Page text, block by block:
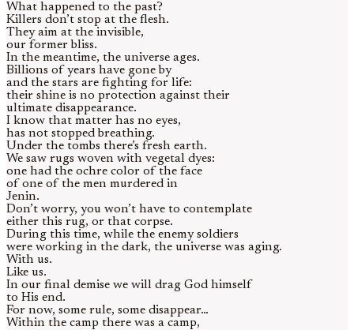
What happened to the past?
Killers don’t stop at the flesh.
They aim at the invisible,
our former bliss.
In the meantime, the universe ages.
Billions of years have gone by
and the stars are fighting for life:
their shine is no protection against their
ultimate disappearance.
I know that matter has no eyes,
has not stopped breathing.
Under the tombs there’s fresh earth.
We saw rugs woven with vegetal dyes:
one had the ochre color of the face
of one of the men murdered in
Jenin.
Don’t worry, you won’t have to contemplate
either this rug, or that corpse.
During this time, while the enemy soldiers
were working in the dark, the universe was aging.
With us.
Like us.
In our final demise we will drag God himself
to His end.
For now, some rule, some disappear…
Within the camp there was a camp,